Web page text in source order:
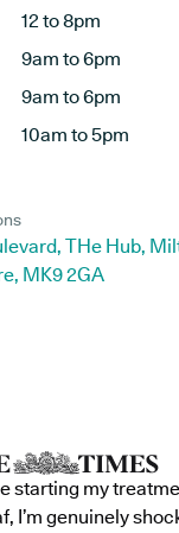
12 to 8pm
9am to 6pm
9am to 6pm
10am to 5pm
THe Hub,
MK9 2GA
starting my
I’m genuinely